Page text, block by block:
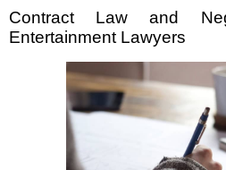
Contract Law and
Entertainment Lawyers